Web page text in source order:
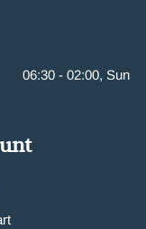
- 02:00, Sun